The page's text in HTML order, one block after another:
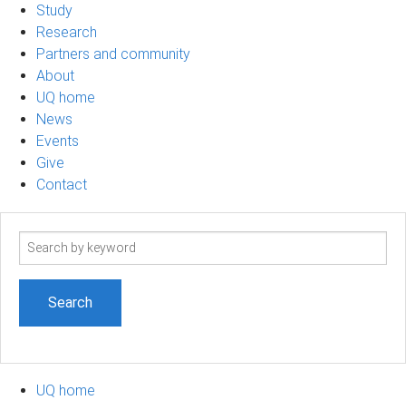
Study
Research
Partners and community
About
UQ home
News
Events
Give
Contact
Search
UQ home